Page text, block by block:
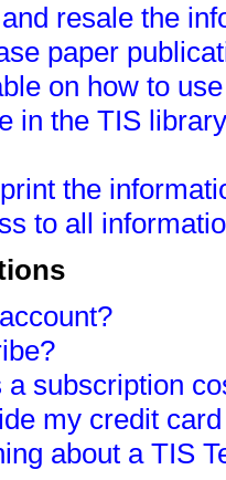
resale the
paper
on how to
in the TIS
the
to all
a subscription
my credit
about a TIS